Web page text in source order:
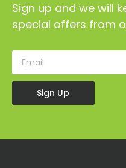
Sign up and we will
special offers from
Sign Up